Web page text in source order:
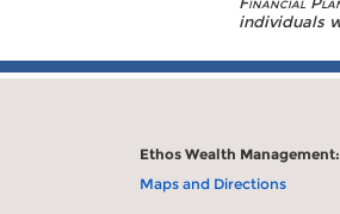
individuals
Ethos Wealth Management:
Maps and Directions